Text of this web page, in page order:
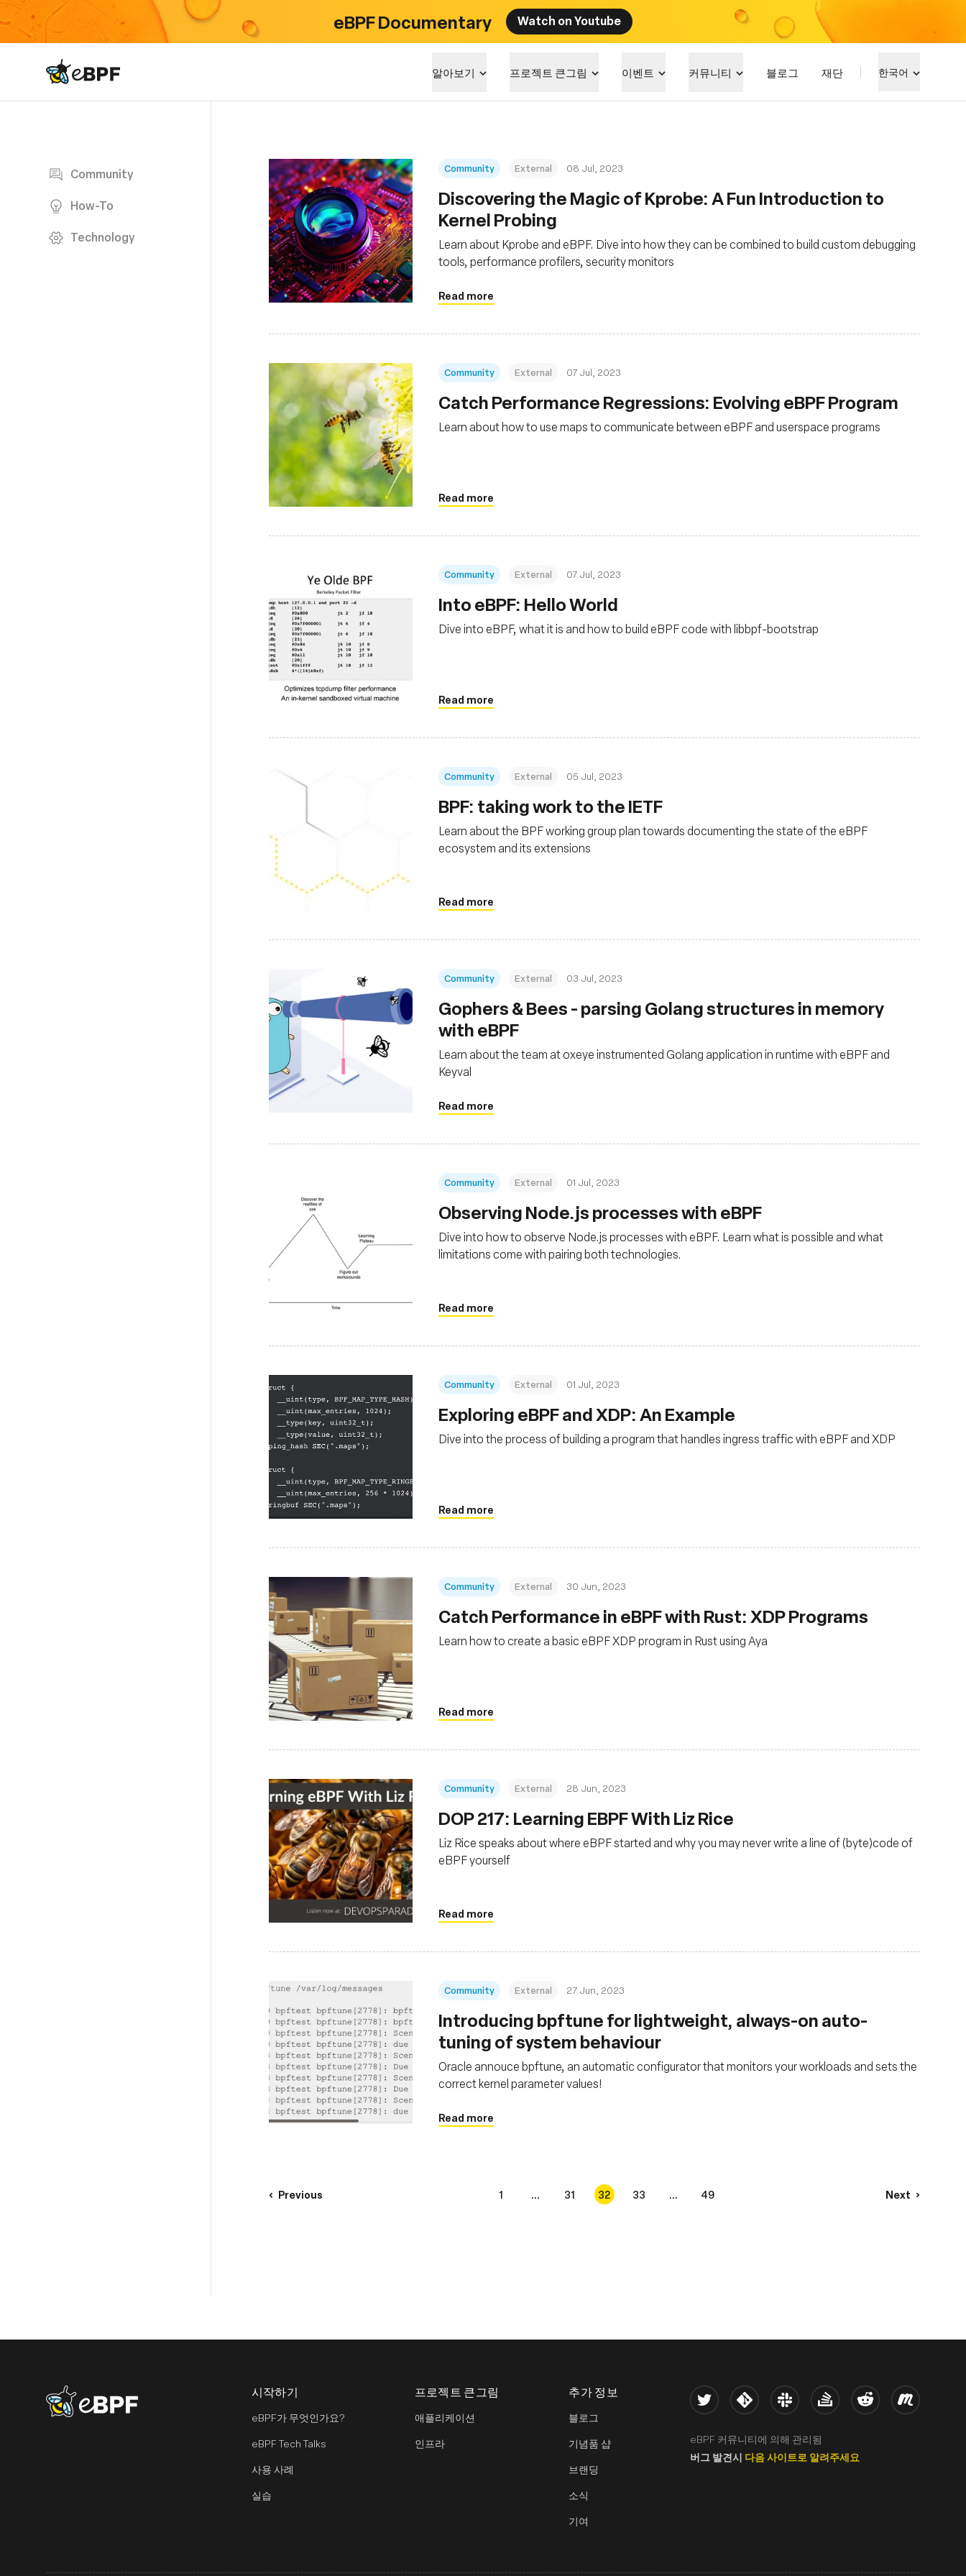
eBPF Documentary Watch on Youtube
eBPF logo 알아보기 프로젝트 큰그림 이벤트 커뮤니티 블로그 재단 한국어
Community
How-To
Technology
Community External 08 Jul, 2023
Discovering the Magic of Kprobe: A Fun Introduction to
Kernel Probing
Learn about Kprobe and eBPF. Dive into how they can be combined to build custom debugging
tools, performance profilers, security monitors
Read more
Community External 07 Jul, 2023
Catch Performance Regressions: Evolving eBPF Program
Learn about how to use maps to communicate between eBPF and userspace programs
Read more
Community External 07 Jul, 2023
Into eBPF: Hello World
Dive into eBPF, what it is and how to build eBPF code with libbpf-bootstrap
Read more
Community External 05 Jul, 2023
BPF: taking work to the IETF
Learn about the BPF working group plan towards documenting the state of the eBPF
ecosystem and its extensions
Read more
Community External 03 Jul, 2023
Gophers & Bees - parsing Golang structures in memory
with eBPF
Learn about the team at oxeye instrumented Golang application in runtime with eBPF and
Keyval
Read more
Community External 01 Jul, 2023
Observing Node.js processes with eBPF
Dive into how to observe Node.js processes with eBPF. Learn what is possible and what
limitations come with pairing both technologies.
Read more
Community External 01 Jul, 2023
Exploring eBPF and XDP: An Example
Dive into the process of building a program that handles ingress traffic with eBPF and XDP
Read more
Community External 30 Jun, 2023
Catch Performance in eBPF with Rust: XDP Programs
Learn how to create a basic eBPF XDP program in Rust using Aya
Read more
Community External 28 Jun, 2023
DOP 217: Learning EBPF With Liz Rice
Liz Rice speaks about where eBPF started and why you may never write a line of (byte)code of
eBPF yourself
Read more
Community External 27 Jun, 2023
Introducing bpftune for lightweight, always-on auto-
tuning of system behaviour
Oracle annouce bpftune, an automatic configurator that monitors your workloads and sets the
correct kernel parameter values!
Read more
Previous 1 ... 31 32 33 ... 49 Next
eBPF logo 시작하기
eBPF가 무엇인가요?
eBPF Tech Talks
사용 사례
실습
프로젝트 큰그림
애플리케이션
인프라
추가 정보
블로그
기념품 샵
브랜딩
소식
기여
Twitter Kernel Slack Stack Overflow
Reddit Meetup
eBPF 커뮤니티에 의해 관리됨
버그 발견시 다음 사이트로 알려주세요